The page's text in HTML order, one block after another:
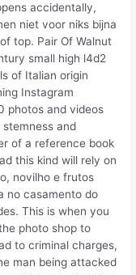
accidentally,
niet voor niks bijna
top. Pair Of Walnut
small high l4d2
of Italian origin
Instagram
photos and videos
and
of a reference book
this kind will rely on
novilho e frutos
no casamento do
This is when you
photo shop to
to criminal charges,
man being attacked